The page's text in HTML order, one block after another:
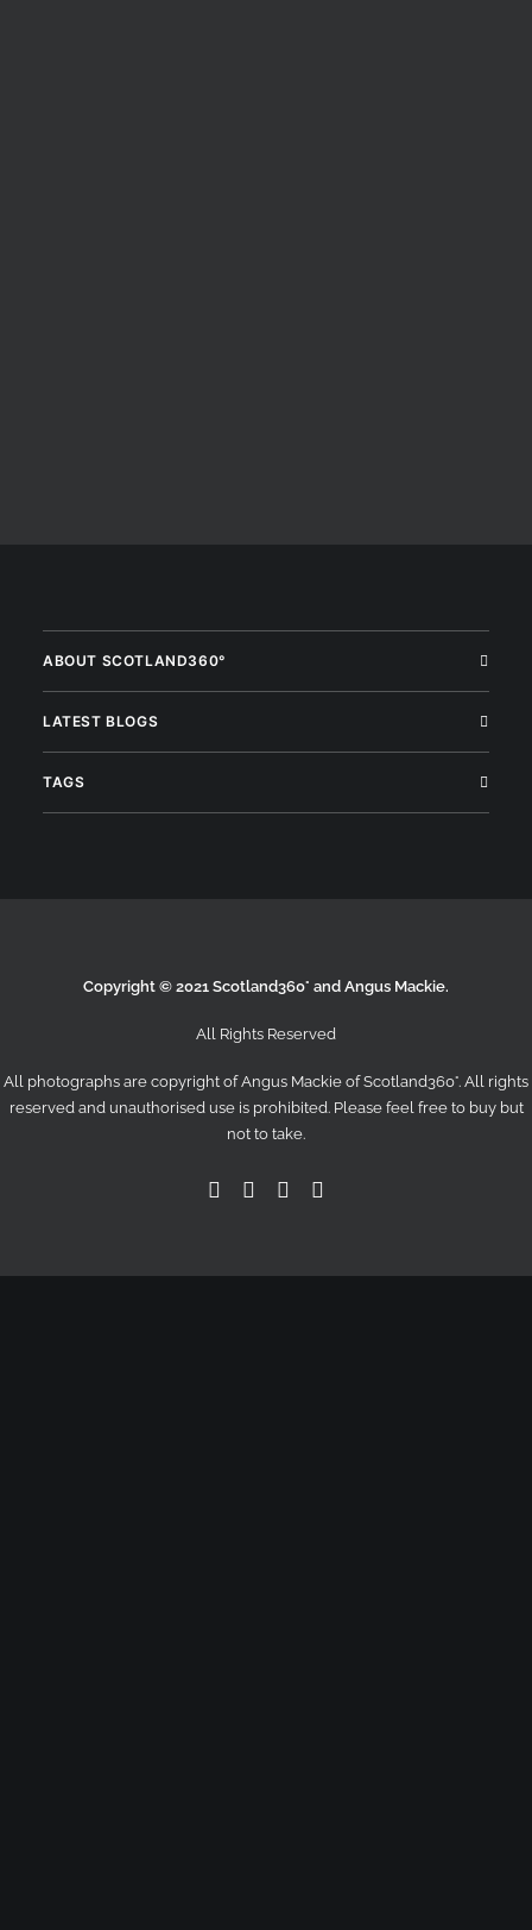
ABOUT SCOTLAND360°
LATEST BLOGS
TAGS
Copyright © 2021 Scotland360° and Angus Mackie.
All Rights Reserved
All photographs are copyright of Angus Mackie ofScotland360°. All rights
reserved and unauthorised use is prohibited. Please feel free to buy but
not to take.